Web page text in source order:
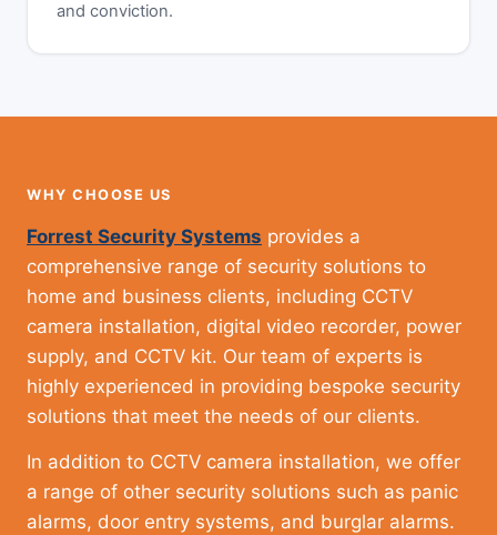
and conviction.
WHY CHOOSE US
Forrest Security Systems provides a
comprehensive range of security solutions to
home and business clients, including CCTV
camera installation, digital video recorder, power
supply, and CCTV kit. Our team of experts is
highly experienced in providing bespoke security
solutions that meet the needs of our clients.
In addition to CCTV camera installation, we offer
a range of other security solutions such as panic
alarms, door entry systems, and burglar alarms.